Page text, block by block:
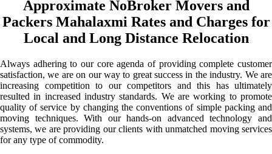
Approximate NoBroker Movers and
Packers Mahalaxmi Rates and Charges for
Local and Long Distance Relocation
Always adhering to our core agenda of providing complete customer
satisfaction, we are on our way to great success in the industry. We are
increasing competition to our competitors and this has ultimately
resulted in increased industry standards. We are working to promote
quality of service by changing the conventions of simple packing and
moving techniques. With our hands-on advanced technology and
systems, we are providing our clients with unmatched moving services
for any type of commodity.